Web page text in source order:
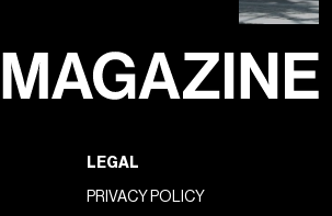
LEGAL
PRIVACY POLICY